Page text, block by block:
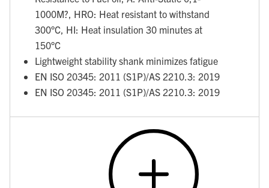
1000M?, HRO: Heat resistant to withstand
300°C, HI: Heat insulation 30 minutes at
150°C
Lightweight stability shank minimizes fatigue
EN ISO 20345: 2011 (S1P)/AS 2210.3: 2019
EN ISO 20345: 2011 (S1P)/AS 2210.3: 2019